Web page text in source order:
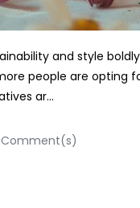
and style
people are opting
ar...
Comment(s)